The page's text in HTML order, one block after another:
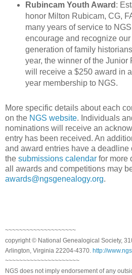
Rubincam Youth Award :
honor Milton Rubicam, CG,
many years of service to
encourage and recognize
generation of family
year, the winner of the Junior
will receive a $250 award in
year membership to NGS.
More specific details about each
on the NGS website. Individuals
nominations will receive an
entry has been received. An
and award entries have a deadline
the submissions calendar for more
all awards and competitions may
awards@ngsgenealogy.org.
~~~~~~~~~~~~~~~~~~~~
copyright © National Genealogical Society,
Arlington, Virginia 22204-4370. http://
~~~~~~~~~~~~~~~~~~~~~
NGS does not imply endorsement of any